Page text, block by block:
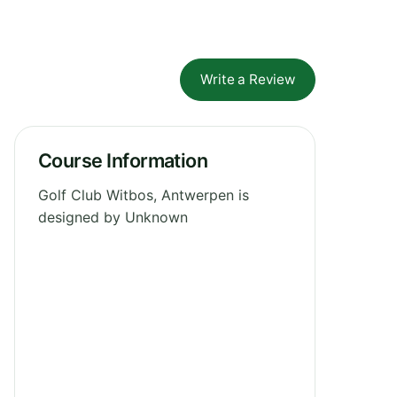
Write a Review
Course Information
Golf Club Witbos, Antwerpen is
designed by Unknown